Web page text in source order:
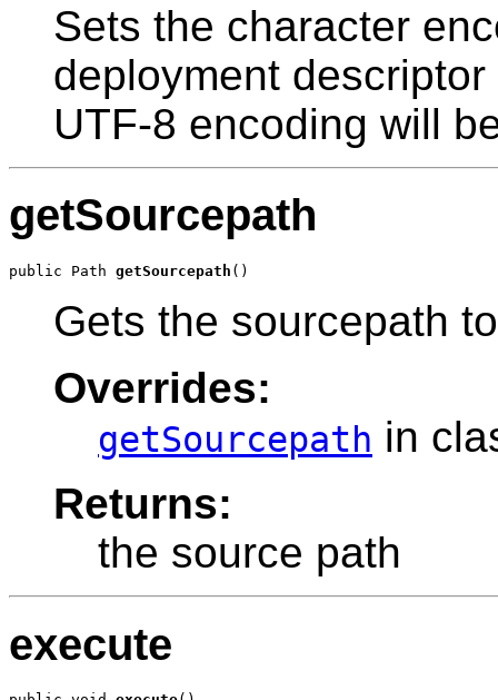
Sets the character
deployment
UTF-8 encoding will
getSourcepath
public Path getSourcepath ()
Gets the sourcepath
Overrides:
getSourcepath in
Returns:
the source path
execute